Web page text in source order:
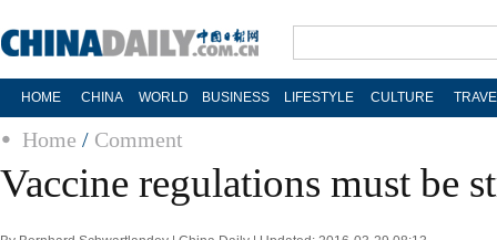
HOME CHINA WORLD BUSINESS LIFESTYLE CULTURE
Home / Comment
Vaccine regulations must be